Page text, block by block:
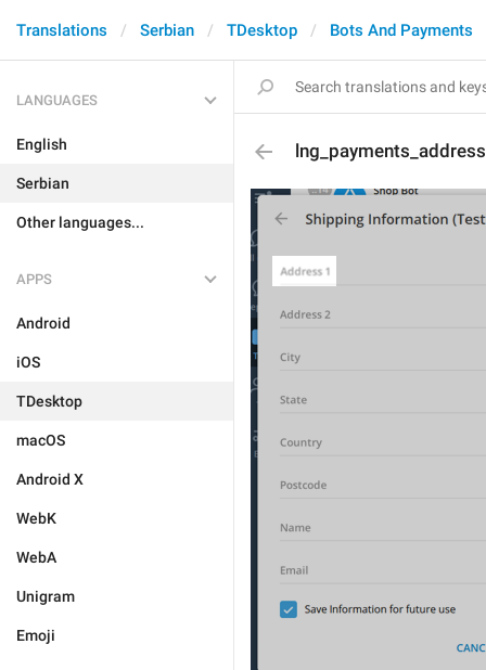
Translations Serbian TDesktop Bots And Payments
LANGUAGES
English
Serbian
Other languages...
APPS
Android
iOS
TDesktop
macOS
Android X
WebK
WebA
Unigram
Emoji